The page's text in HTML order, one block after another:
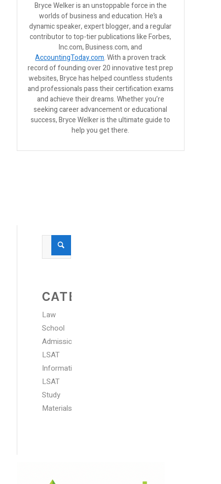
Bryce Welker is an unstoppable force in the
worlds of business and education. He’s a
dynamic speaker, expert blogger, and a regular
contributor to top-tier publications like Forbes,
Inc.com, Business.com, and
AccountingToday.com. With a proven track
record of founding over 20 innovative test prep
websites, Bryce has helped countless students
and professionals pass their certification exams
and achieve their dreams. Whether you’re
seeking career advancement or educational
success, Bryce Welker is the ultimate guide to
help you get there.
CATEGORIES
Law
School
Admissions
LSAT
Information
LSAT
Study
Materials